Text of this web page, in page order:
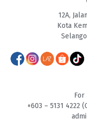
12A,
Kota
For
+603 – 5131 4222